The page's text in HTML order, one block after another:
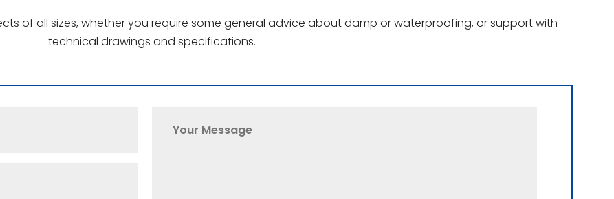
of all sizes, whether you require some general advice about damp or waterproofing, or support with
technical drawings and specifications.